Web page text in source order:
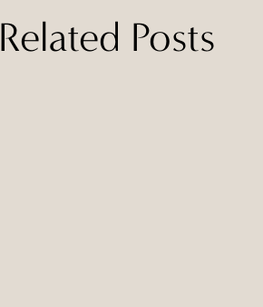
Related Posts